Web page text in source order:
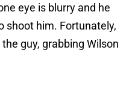
eye is blurry and he
shoot him. Fortunately,
guy, grabbing Wilson